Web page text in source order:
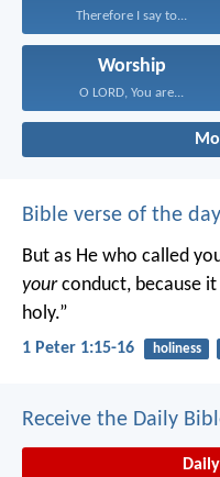
Therefore I say to...
Worship
O LORD, You are...
Bible verse of the day
But as He who called
yourconduct, because
holy.”
1 Peter 1:15-16 holiness
Receive the Daily